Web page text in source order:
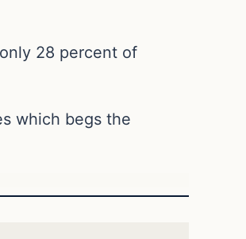
28 percent of
which begs the